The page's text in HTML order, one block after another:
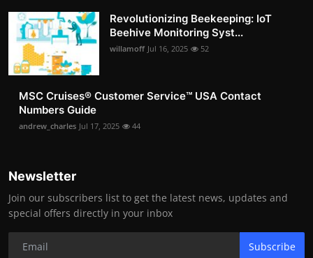
Revolutionizing Beekeeping: IoT
Beehive Monitoring Syst...
willamoff Jul 16, 2025 52
MSC Cruises®️ Customer Service™️ USA Contact
Numbers Guide
andrew_charles Jul 17, 2025 44
Newsletter
Join our subscribers list to get the latest news, updates and
special offers directly in your inbox
Subscribe